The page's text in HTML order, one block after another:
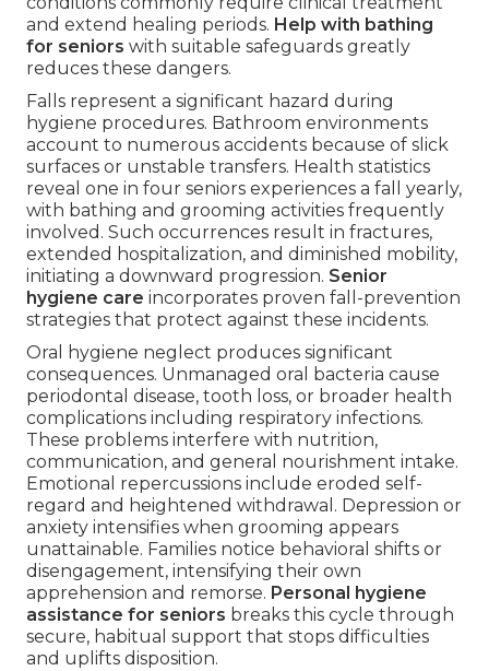
and extend healing periods. Help with bathing
for seniors with suitable safeguards greatly
reduces these dangers.
Falls represent a significant hazard during
hygiene procedures. Bathroom environments
account to numerous accidents because of slick
surfaces or unstable transfers. Health statistics
reveal one in four seniors experiences a fall yearly,
with bathing and grooming activities frequently
involved. Such occurrences result in fractures,
extended hospitalization, and diminished mobility,
initiating a downward progression. Senior
hygiene care incorporates proven fall-prevention
strategies that protect against these incidents.
Oral hygiene neglect produces significant
consequences. Unmanaged oral bacteria cause
periodontal disease, tooth loss, or broader health
complications including respiratory infections.
These problems interfere with nutrition,
communication, and general nourishment intake.
Emotional repercussions include eroded self-
regard and heightened withdrawal. Depression or
anxiety intensifies when grooming appears
unattainable. Families notice behavioral shifts or
disengagement, intensifying their own
apprehension and remorse. Personal hygiene
assistance for seniors breaks this cycle through
secure, habitual support that stops difficulties
and uplifts disposition.